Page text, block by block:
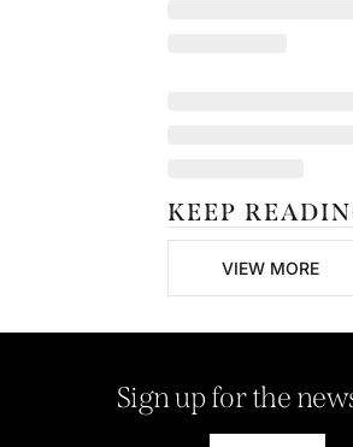
KEEP
VIEW MORE
Sign up for the